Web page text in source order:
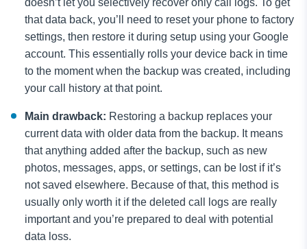
that data back, you’ll need to reset your phone to factory
settings, then restore it during setup using your Google
account. This essentially rolls your device back in time
to the moment when the backup was created, including
your call history at that point.
Main drawback: Restoring a backup replaces your
current data with older data from the backup. It means
that anything added after the backup, such as new
photos, messages, apps, or settings, can be lost if it’s
not saved elsewhere. Because of that, this method is
usually only worth it if the deleted call logs are really
important and you’re prepared to deal with potential
data loss.